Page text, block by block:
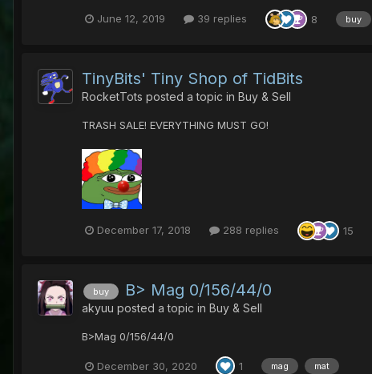
June 12, 2019 39 replies 8 buy
TinyBits' Tiny Shop of TidBits
RocketTots posted a topic in Buy & Sell
TRASH SALE! EVERYTHING MUST GO!
December 17, 2018 288 replies 15
buy B> Mag 0/156/44/0
akyuu posted a topic in Buy & Sell
B>Mag 0/156/44/0
December 30, 2020 1 mag mat